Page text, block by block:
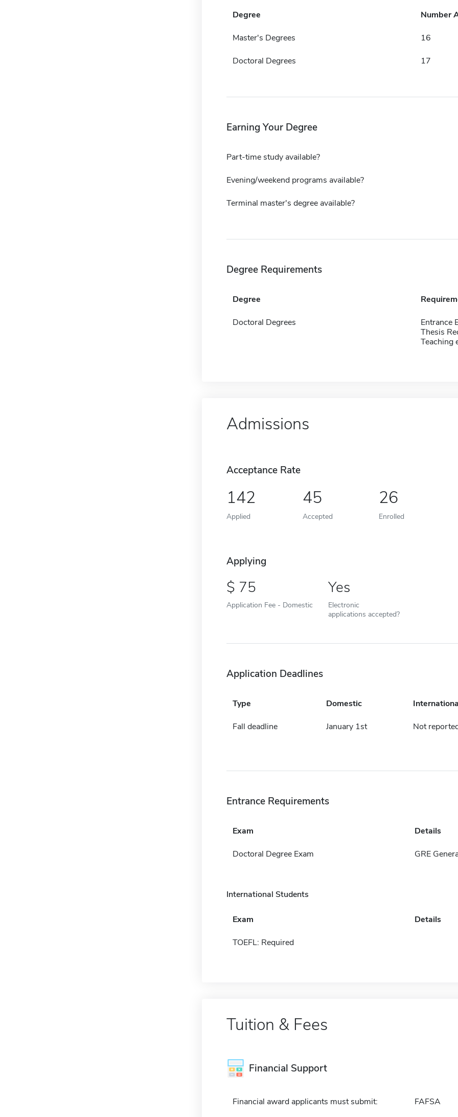
Degree Number
Master's Degrees 16
Doctoral Degrees 17
Earning Your Degree
Part-time study available?
Evening/weekend programs available?
Terminal master's degree available?
Degree Requirements
Degree
Doctoral Degrees
Entrance
Thesis
Teaching
Admissions
Acceptance Rate
142
Applied
45
Accepted
26
Enrolled
Applying
75
Application Fee - Domestic
Yes
Electronic
applications accepted?
Application Deadlines
Type Domestic
Fall deadline January 1st Not
Entrance Requirements
Exam Details
Doctoral Degree Exam GRE
International Students
Exam Details
TOEFL: Required
Tuition & Fees
Financial Support
Financial award applicants must submit: FAFSA